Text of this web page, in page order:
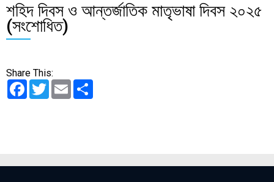
শহিদ দিবস ও আন্তর্জাতিক মাতৃভাষা দিবস ২০২৫
(সংশোধিত)
Share This:
Facebook
TwitterEmail